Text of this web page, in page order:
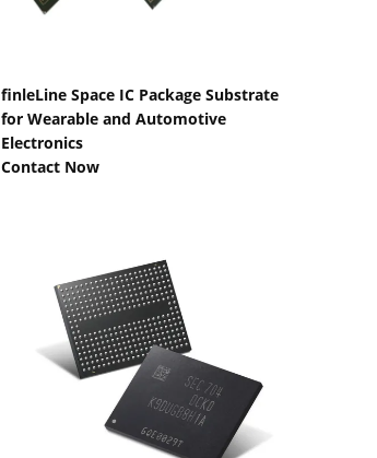
finleLine Space IC Package Substrate
for Wearable and Automotive
Electronics
Contact Now